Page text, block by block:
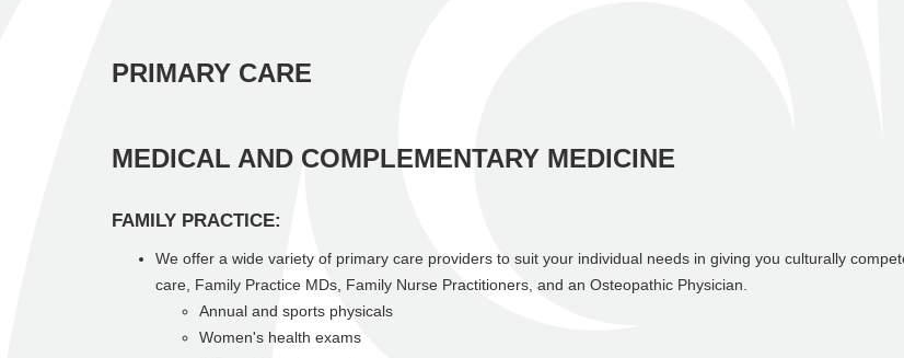
PRIMARY CARE
MEDICAL AND COMPLEMENTARY MEDICINE
FAMILY PRACTICE:
We offer a wide variety of primary care providers to suit your individual needs in giving you culturally
care, Family Practice MDs, Family Nurse Practitioners, and an Osteopathic Physician.
Annual and sports physicals
Women's health exams